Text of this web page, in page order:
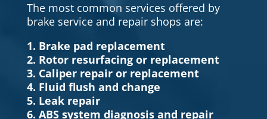
The most common services offered by
brake service and repair shops are:
1. Brake pad replacement
2. Rotor resurfacing or replacement
3. Caliper repair or replacement
4. Fluid flush and change
5. Leak repair
6. ABS system diagnosis and repair